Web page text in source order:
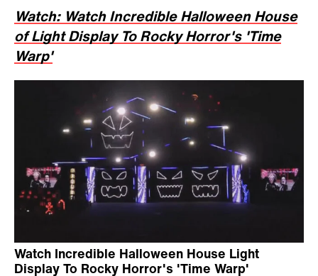
Watch: Watch Incredible Halloween House
of Light Display To Rocky Horror's 'Time
Warp'
Watch Incredible Halloween House Light
Display To Rocky Horror's 'Time Warp'